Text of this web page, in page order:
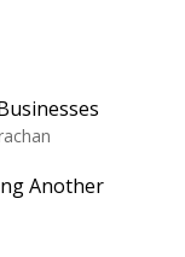
Another